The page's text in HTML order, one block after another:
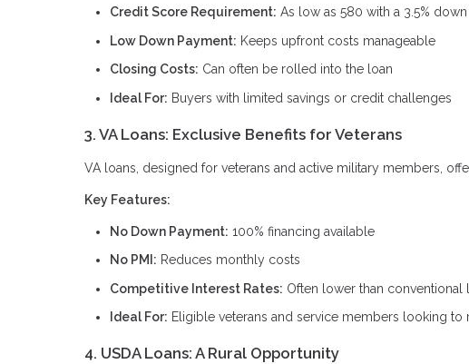
Credit Score Requirement: As low as 580 with a 3.5%
Low Down Payment: Keeps upfront costs manageable
Closing Costs: Can often be rolled into the loan
Ideal For: Buyers with limited savings or credit challenges
3. VA Loans: Exclusive Benefits for Veterans
VA loans, designed for veterans and active military members,
Key Features:
No Down Payment: 100% financing available
No PMI: Reduces monthly costs
Competitive Interest Rates: Often lower than conventional
Ideal For: Eligible veterans and service members looking
4. USDA Loans: A Rural Opportunity